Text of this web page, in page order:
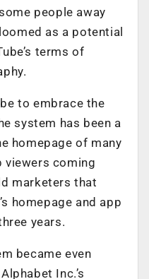
people away
as a potential
terms of
to embrace the
system has been a
homepage of many
viewers coming
marketers that
homepage and app
years.
became even
Inc.’s